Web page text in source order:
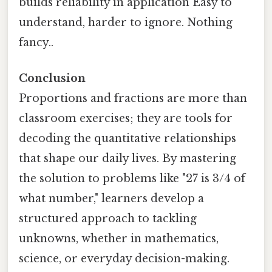
understand, harder to ignore. Nothing
fancy..
Conclusion
Proportions and fractions are more than
classroom exercises; they are tools for
decoding the quantitative relationships
that shape our daily lives. By mastering
the solution to problems like "27 is 3/4 of
what number," learners develop a
structured approach to tackling
unknowns, whether in mathematics,
science, or everyday decision-making.